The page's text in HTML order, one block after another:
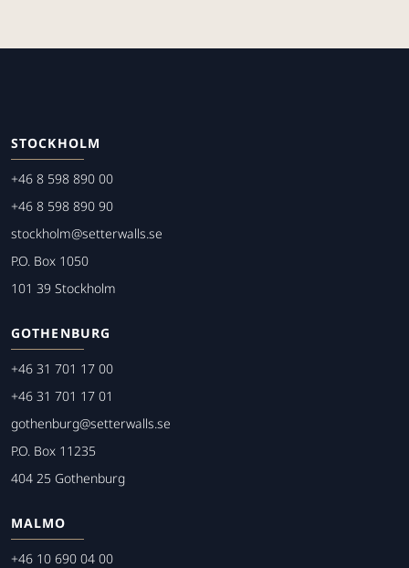
STOCKHOLM
+46 8 598 890 00
+46 8 598 890 90
stockholm@setterwalls.se
P.O. Box 1050
101 39 Stockholm
GOTHENBURG
+46 31 701 17 00
+46 31 701 17 01
gothenburg@setterwalls.se
P.O. Box 11235
404 25 Gothenburg
MALMO
+46 10 690 04 00